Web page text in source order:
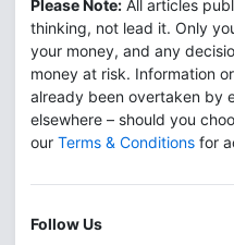
Please Note: All articles
thinking, not lead it. Only
your money, and any
money at risk. Information
already been overtaken by
elsewhere – should you
our Terms & Conditions for
Follow Us